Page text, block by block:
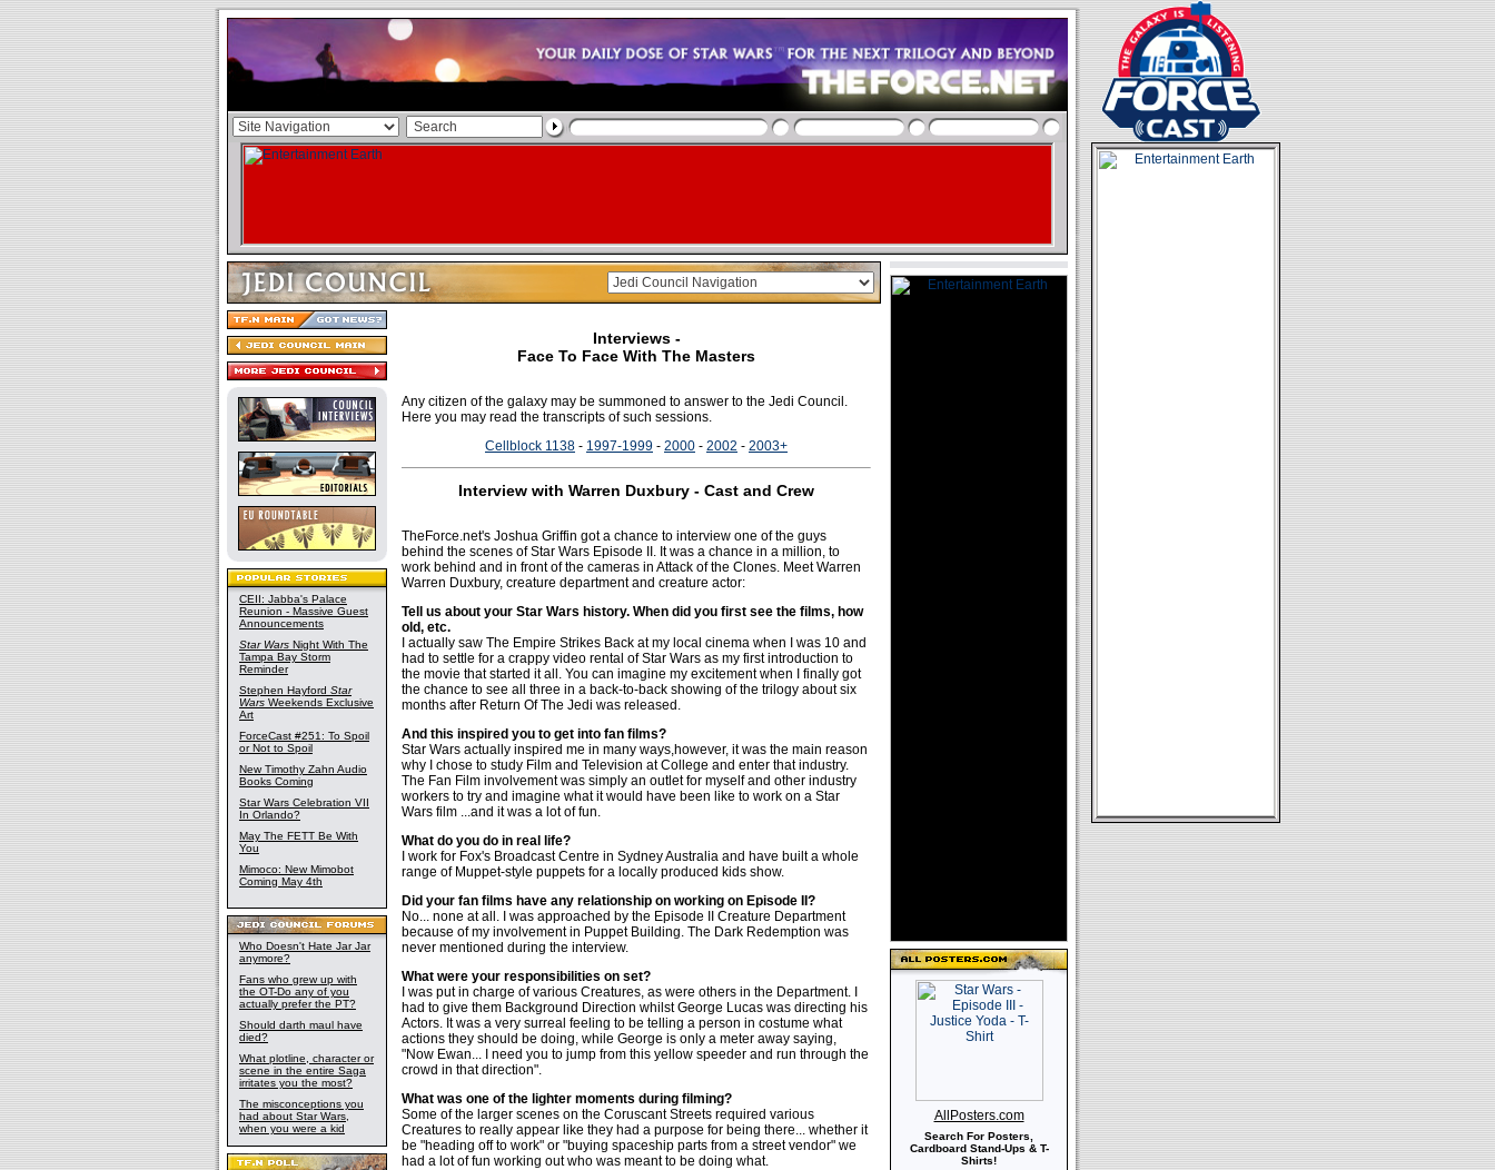
CEII: Jabba's Palace
Reunion - Massive Guest
Announcements
Star Wars Night With The
Tampa Bay Storm
Reminder
Stephen Hayford Star
Wars Weekends Exclusive
Art
ForceCast #251: To Spoil
or Not to Spoil
New Timothy Zahn Audio
Books Coming
Star Wars Celebration VII
In Orlando?
May The FETT Be With
You
Mimoco: New Mimobot
Coming May 4th
Who Doesn't Hate Jar Jar
anymore?
Fans who grew up with
the OT-Do any of you
actually prefer the PT?
Should darth maul have
died?
What plotline, character or
scene in the entire Saga
irritates you the most?
The misconceptions you
had about Star Wars,
when you were a kid
Interviews -
Face To Face With The Masters
Any citizen of the galaxy may be summoned to answer to the Jedi Council.
Here you may read the transcripts of such sessions.
Cellblock 1138 - 1997-1999 - 2000 - 2002 - 2003+
Interview with Warren Duxbury - Cast and Crew
TheForce.net's Joshua Griffin got a chance to interview one of the guys
behind the scenes of Star Wars Episode II. It was a chance in a million, to
work behind and in front of the cameras in Attack of the Clones. Meet Warren
Warren Duxbury, creature department and creature actor:
Tell us about your Star Wars history. When did you first see the films, how
old, etc.
I actually saw The Empire Strikes Back at my local cinema when I was 10 and
had to settle for a crappy video rental of Star Wars as my first introduction to
the movie that started it all. You can imagine my excitement when I finally got
the chance to see all three in a back-to-back showing of the trilogy about six
months after Return Of The Jedi was released.
And this inspired you to get into fan films?
Star Wars actually inspired me in many ways,however, it was the main reason
why I chose to study Film and Television at College and enter that industry.
The Fan Film involvement was simply an outlet for myself and other industry
workers to try and imagine what it would have been like to work on a Star
Wars film ...and it was a lot of fun.
What do you do in real life?
I work for Fox's Broadcast Centre in Sydney Australia and have built a whole
range of Muppet-style puppets for a locally produced kids show.
Did your fan films have any relationship on working on Episode II?
No... none at all. I was approached by the Episode II Creature Department
because of my involvement in Puppet Building. The Dark Redemption was
never mentioned during the interview.
What were your responsibilities on set?
I was put in charge of various Creatures, as were others in the Department. I
had to give them Background Direction whilst George Lucas was directing his
Actors. It was a very surreal feeling to be telling a person in costume what
actions they should be doing, while George is only a meter away saying,
"Now Ewan... I need you to jump from this yellow speeder and run through the
crowd in that direction".
What was one of the lighter moments during filming?
Some of the larger scenes on the Coruscant Streets required various
Creatures to really appear like they had a purpose for being there... whether it
be "heading off to work" or "buying spaceship parts from a street vendor" we
had a lot of fun working out who was meant to be doing what.
AllPosters.com
Search For Posters,
Cardboard Stand-Ups & T-
Shirts!